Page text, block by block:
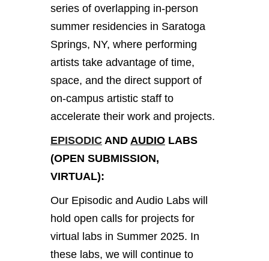
series of overlapping in-person
summer residencies in Saratoga
Springs, NY, where performing
artists take advantage of time,
space, and the direct support of
on-campus artistic staff to
accelerate their work and projects.
EPISODIC AND AUDIO LABS
(OPEN SUBMISSION,
VIRTUAL):
Our Episodic and Audio Labs will
hold open calls for projects for
virtual labs in Summer 2025. In
these labs, we will continue to